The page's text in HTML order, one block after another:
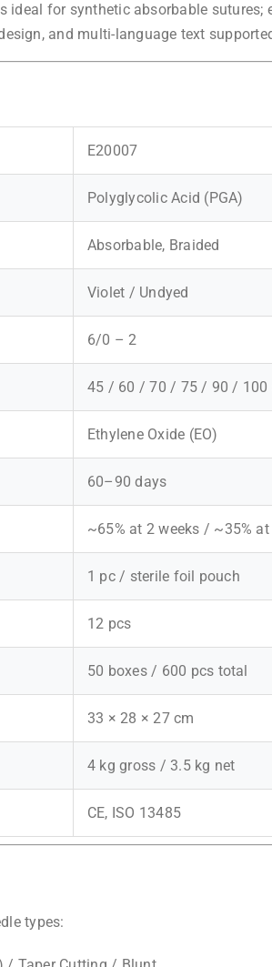
ideal for synthetic absorbable
and multi-language text
E20007
Polyglycolic Acid (PGA)
Absorbable, Braided
Violet / Undyed
6/0 – 2
45 / 60 / 70 / 75 / 90 / 100
Ethylene Oxide (EO)
60–90 days
~65% at 2 weeks / ~35%
1 pc / sterile foil pouch
12 pcs
50 boxes / 600 pcs total
33 × 28 × 27 cm
4 kg gross / 3.5 kg net
CE, ISO 13485
types: